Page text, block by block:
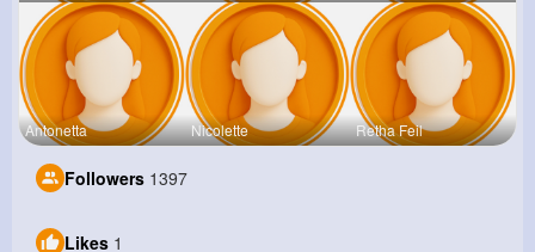
Antonetta Nicolette Retha Feil
Followers 1397
Likes 1